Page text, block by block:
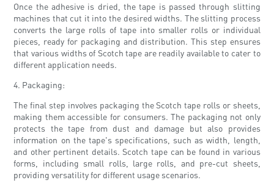
Once the adhesive is dried, the tape is passed through slitting
machines that cut it into the desired widths. The slitting process
converts the large rolls of tape into smaller rolls or individual
pieces, ready for packaging and distribution. This step ensures
that various widths of Scotch tape are readily available to cater to
different application needs.
4. Packaging:
The final step involves packaging the Scotch tape rolls or sheets,
making them accessible for consumers. The packaging not only
protects the tape from dust and damage but also provides
information on the tape's specifications, such as width, length,
and other pertinent details. Scotch tape can be found in various
forms, including small rolls, large rolls, and pre-cut sheets,
providing versatility for different usage scenarios.